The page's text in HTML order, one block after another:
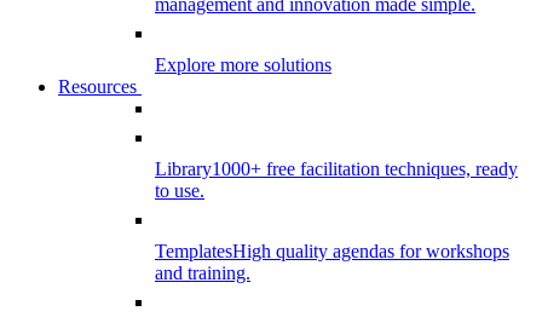
management and innovation made simple.
Explore more solutions
Resources
Library1000+ free facilitation techniques, ready
to use.
TemplatesHigh quality agendas for workshops
and training.